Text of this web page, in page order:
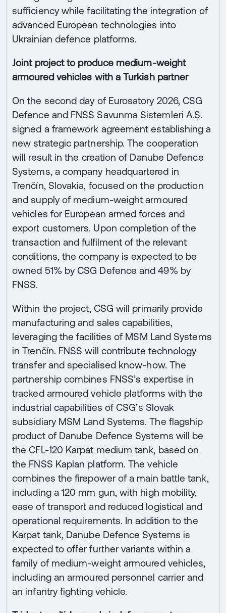
sufficiency while facilitating the integration of
advanced European technologies into
Ukrainian defence platforms.
Joint project to produce medium-weight
armoured vehicles with a Turkish partner
On the second day of Eurosatory 2026, CSG
Defence and FNSS Savunma Sistemleri A.Ş.
signed a framework agreement establishing a
new strategic partnership. The cooperation
will result in the creation of Danube Defence
Systems, a company headquartered in
Trenčín, Slovakia, focused on the production
and supply of medium-weight armoured
vehicles for European armed forces and
export customers. Upon completion of the
transaction and fulfilment of the relevant
conditions, the company is expected to be
owned 51% by CSG Defence and 49% by
FNSS.
Within the project, CSG will primarily provide
manufacturing and sales capabilities,
leveraging the facilities of MSM Land Systems
in Trenčín. FNSS will contribute technology
transfer and specialised know-how. The
partnership combines FNSS’s expertise in
tracked armoured vehicle platforms with the
industrial capabilities of CSG’s Slovak
subsidiary MSM Land Systems. The flagship
product of Danube Defence Systems will be
the CFL-120 Karpat medium tank, based on
the FNSS Kaplan platform. The vehicle
combines the firepower of a main battle tank,
including a 120 mm gun, with high mobility,
ease of transport and reduced logistical and
operational requirements. In addition to the
Karpat tank, Danube Defence Systems is
expected to offer further variants within a
family of medium-weight armoured vehicles,
including an armoured personnel carrier and
an infantry fighting vehicle.